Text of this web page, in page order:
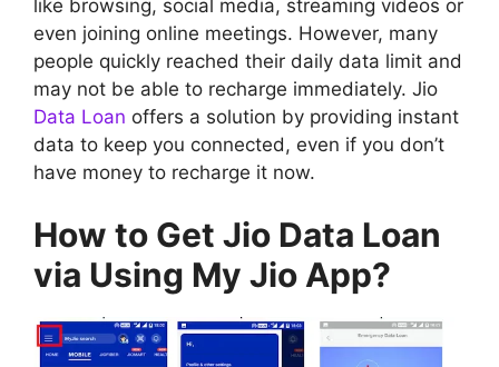
like browsing, social media, streaming videos or
even joining online meetings. However, many
people quickly reached their daily data limit and
may not be able to recharge immediately. Jio
Data Loan offers a solution by providing instant
data to keep you connected, even if you don’t
have money to recharge it now.
How to Get Jio Data Loan
via Using My Jio App?